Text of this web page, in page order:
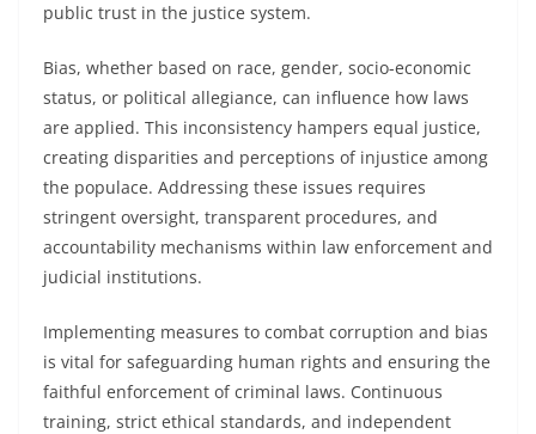
public trust in the justice system.
Bias, whether based on race, gender, socio-economic
status, or political allegiance, can influence how laws
are applied. This inconsistency hampers equal justice,
creating disparities and perceptions of injustice among
the populace. Addressing these issues requires
stringent oversight, transparent procedures, and
accountability mechanisms within law enforcement and
judicial institutions.
Implementing measures to combat corruption and bias
is vital for safeguarding human rights and ensuring the
faithful enforcement of criminal laws. Continuous
training, strict ethical standards, and independent